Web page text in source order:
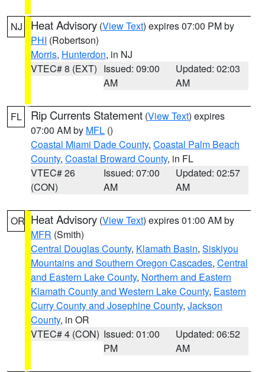
NJ Heat Advisory (View Text) expires 07:00 PM by
PHI (Robertson)
Morris, Hunterdon, in NJ
VTEC# 8 (EXT) Issued: 09:00
AM
Updated: 02:03
AM
FL Rip Currents Statement (View Text) expires
07:00 AM by MFL ()
Coastal Miami Dade County, Coastal Palm Beach
County, Coastal Broward County, in FL
VTEC# 26
(CON)
Issued: 07:00
AM
Updated: 02:57
AM
OR Heat Advisory (View Text) expires 01:00 AM by
MFR (Smith)
Central Douglas County, Klamath Basin, Siskiyou
Mountains and Southern Oregon Cascades, Central
and Eastern Lake County, Northern and Eastern
Klamath County and Western Lake County, Eastern
Curry County and Josephine County, Jackson
County, in OR
VTEC# 4 (CON) Issued: 01:00
PM
Updated: 06:52
AM